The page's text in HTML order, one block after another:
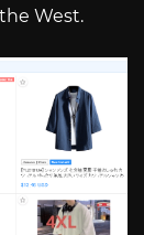
West.